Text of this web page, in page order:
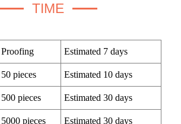
TIME
Proofing Estimated 7 days
50 pieces Estimated 10 days
500 pieces Estimated 30 days
5000 pieces Estimated 30 days